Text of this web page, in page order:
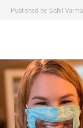
Published by Sahil Varma